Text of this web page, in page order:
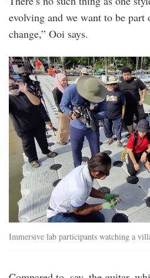
evolving and we want to be
change,” Ooi says.
Immersive lab participants watching a